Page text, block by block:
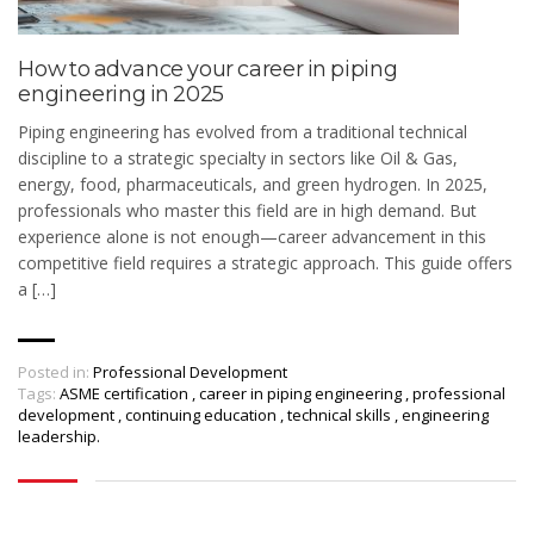
How to advance your career in piping
engineering in 2025
Piping engineering has evolved from a traditional technical
discipline to a strategic specialty in sectors like Oil & Gas,
energy, food, pharmaceuticals, and green hydrogen. In 2025,
professionals who master this field are in high demand. But
experience alone is not enough—career advancement in this
competitive field requires a strategic approach. This guide offers
a […]
Posted in: Professional Development
Tags: ASME certification ,career in piping engineering ,professional
development ,continuing education ,technical skills ,engineering
leadership.